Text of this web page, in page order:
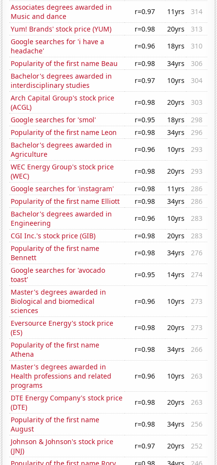
Associates degrees awarded in
Music and dance
r=0.97 11yrs
314
Yum! Brands' stock price (YUM)
r=0.98 20yrs
313
Google searches for 'i have a
headache'
r=0.96 18yrs
310
Popularity of the first name Beau
r=0.98 34yrs
306
Bachelor's degrees awarded in
interdisciplinary studies
r=0.97 10yrs
304
Arch Capital Group's stock price
(ACGL)
r=0.98 20yrs
303
Google searches for 'smol'
r=0.95 18yrs
298
Popularity of the first name Leon
r=0.98 34yrs
296
Bachelor's degrees awarded in
Agriculture
r=0.96 10yrs
293
WEC Energy Group's stock price
(WEC)
r=0.98 20yrs
293
Google searches for 'instagram'
r=0.98 11yrs
286
Popularity of the first name Elliott
r=0.98 34yrs
286
Bachelor's degrees awarded in
Engineering
r=0.96 10yrs
283
CGI Inc.'s stock price (GIB)
r=0.98 20yrs
283
Popularity of the first name
Bennett
r=0.98 34yrs
276
Google searches for 'avocado
toast'
r=0.95 14yrs
274
Master's degrees awarded in
Biological and biomedical
sciences
r=0.96 10yrs 273
Eversource Energy's stock price
(ES)
r=0.98 20yrs
273
Popularity of the first name
Athena
r=0.98 34yrs
266
Master's degrees awarded in
Health professions and related
programs
r=0.96 10yrs 263
DTE Energy Company's stock price
(DTE)
r=0.98 20yrs
263
Popularity of the first name
August
r=0.98 34yrs
256
Johnson & Johnson's stock price
(JNJ)
r=0.97 20yrs
252